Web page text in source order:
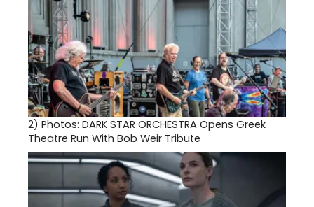
2) Photos: DARK STAR ORCHESTRA Opens Greek
Theatre Run With Bob Weir Tribute